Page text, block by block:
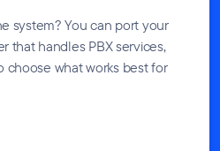
system? You can port your
that handles PBX services,
choose what works best for